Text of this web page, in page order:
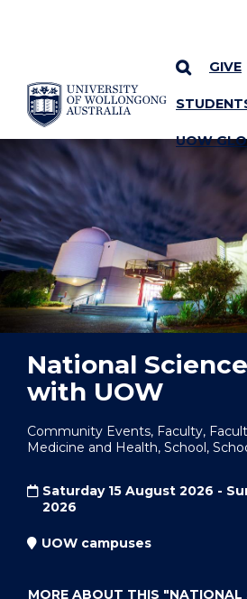
SKIP TO CONTENT
GIVE
UOW
YOU ARE HERE
National
with UOW
Community Events, Faculty,
Medicine and Health, School,
Saturday 15 August 2026 -
2026
UOW campuses
MORE ABOUT THIS "NATIONAL